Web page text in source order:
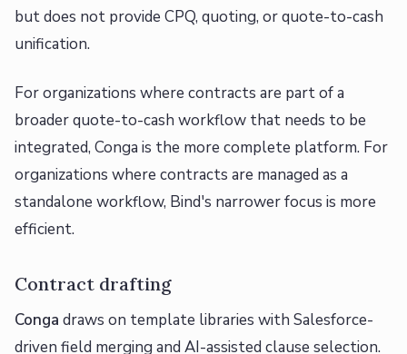
but does not provide CPQ, quoting, or quote-to-cash
unification.
For organizations where contracts are part of a
broader quote-to-cash workflow that needs to be
integrated, Conga is the more complete platform. For
organizations where contracts are managed as a
standalone workflow, Bind's narrower focus is more
efficient.
Contract drafting
Conga draws on template libraries with Salesforce-
driven field merging and AI-assisted clause selection.